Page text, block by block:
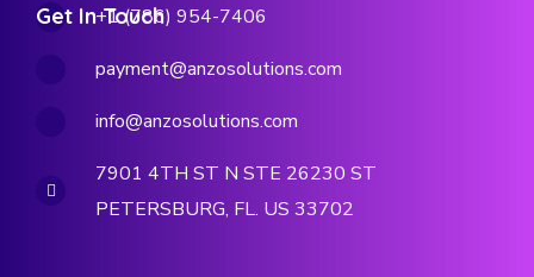
Get In Touch
+1 (786) 954-7406
payment@anzosolutions.com
info@anzosolutions.com
7901 4TH ST N STE 26230 ST
PETERSBURG, FL. US 33702